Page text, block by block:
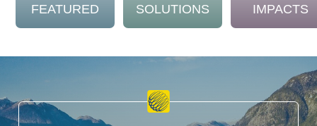
FEATURED SOLUTIONS IMPACTS